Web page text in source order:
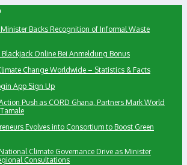
Minister Backs Recognition of Informal Waste
Online Bei Anmeldung Bonus
Change Worldwide – Statistics & Facts
App Sign Up
Push as CORD Ghana, Partners Mark World
Evolves into Consortium to Boost Green
Climate Governance Drive as Minister
Consultations